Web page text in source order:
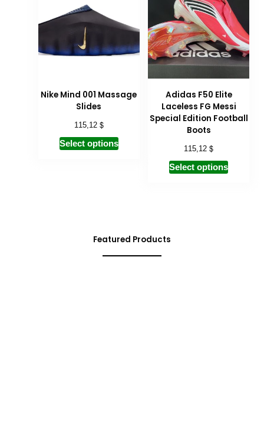
Nike Mind 001 Massage
Slides
115,12 $
Select options
Adidas F50 Elite
Laceless FG Messi
Special Edition Football
Boots
115,12$
Select options
Featured Products